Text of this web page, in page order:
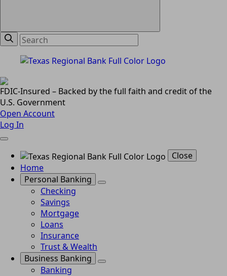
FDIC-Insured – Backed by the full faith and credit of the
U.S. Government
Open Account
Log In
Close
Home
Personal Banking
Checking
Savings
Mortgage
Loans
Insurance
Trust & Wealth
Business Banking
Banking